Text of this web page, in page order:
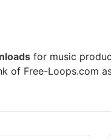
for music
of Free-Loops.com